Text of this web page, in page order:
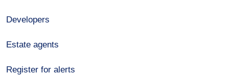
Developers
Estate agents
Register for alerts